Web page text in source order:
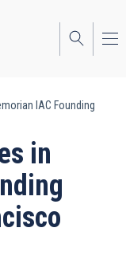
IAC Founding
in